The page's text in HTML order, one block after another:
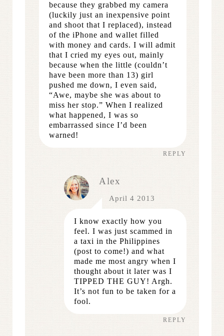
because they grabbed my camera
(luckily just an inexpensive point
and shoot that I replaced), instead
of the iPhone and wallet filled
with money and cards. I will admit
that I cried my eyes out, mainly
because when the little (couldn’t
have been more than 13) girl
pushed me down, I even said,
“Awe, maybe she was about to
miss her stop.” When I realized
what happened, I was so
embarrassed since I’d been
warned!
REPLY
Alex
April 4 2013
I know exactly how you
feel. I was just scammed in
a taxi in the Philippines
(post to come!) and what
made me most angry when I
thought about it later was I
TIPPED THE GUY! Argh.
It’s not fun to be taken for a
fool.
REPLY